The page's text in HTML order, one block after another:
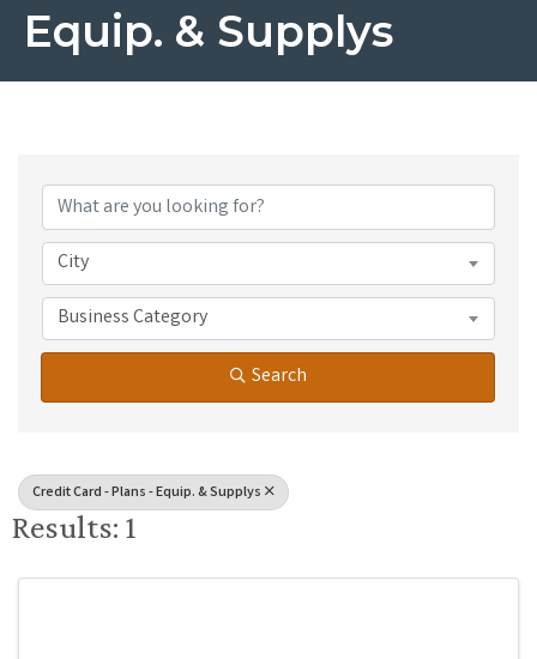
Equip. & Supplys
City
Business Category
Search
Credit Card - Plans - Equip. & Supplys
Results: 1